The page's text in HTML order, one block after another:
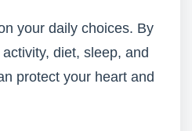
your daily choices. By
diet, sleep, and
protect your heart and